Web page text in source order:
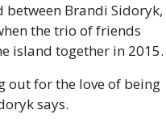
between Brandi Sidoryk,
the trio of friends
island together in 2015.
out for the love of being
says.